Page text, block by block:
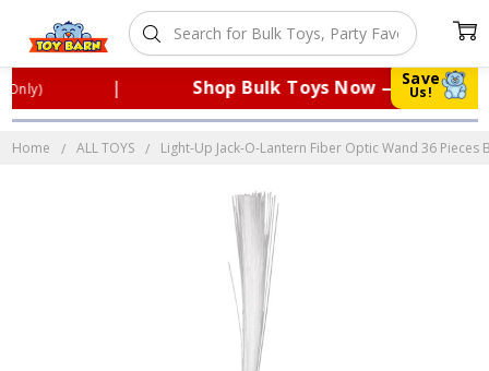
Save
Us!
Shop Bulk Toys Now — Perfect
Home ALL TOYS Light-Up Jack-O-Lantern Fiber Optic Wand 36